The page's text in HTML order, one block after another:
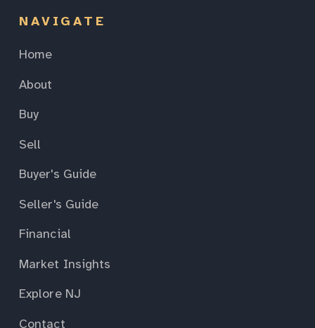
NAVIGATE
Home
About
Buy
Sell
Buyer's Guide
Seller's Guide
Financial
Market Insights
Explore NJ
Contact